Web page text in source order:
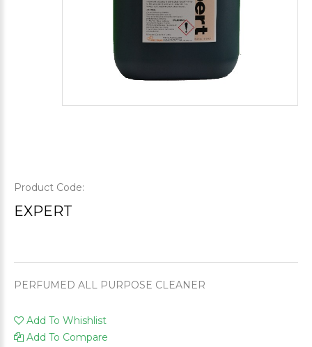
Product Code:
EXPERT
PERFUMED ALL PURPOSE CLEANER
Add To Whishlist
Add To Compare